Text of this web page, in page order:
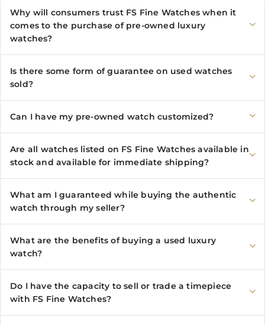
Why will consumers trust FS Fine Watches when it
comes to the purchase of pre-owned luxury
watches?
Is there some form of guarantee on used watches
sold?
Can I have my pre-owned watch customized?
Are all watches listed on FS Fine Watches available in
stock and available for immediate shipping?
What am I guaranteed while buying the authentic
watch through my seller?
What are the benefits of buying a used luxury
watch?
Do I have the capacity to sell or trade a timepiece
with FS Fine Watches?